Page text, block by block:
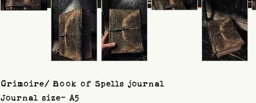
Grimoire/ Book of Spells journal
Journal size- A5